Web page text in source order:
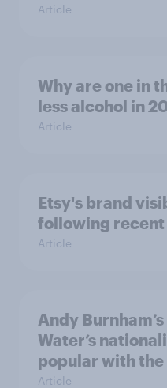
Article
Why are one in
less alcohol in
Article
Etsy's brand
following
Article
Andy
Water’s
popular with
Article